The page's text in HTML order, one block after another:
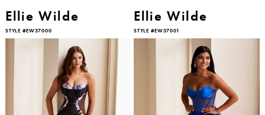
Ellie Wilde
STYLE #EW37000
Ellie Wilde
STYLE #EW37001